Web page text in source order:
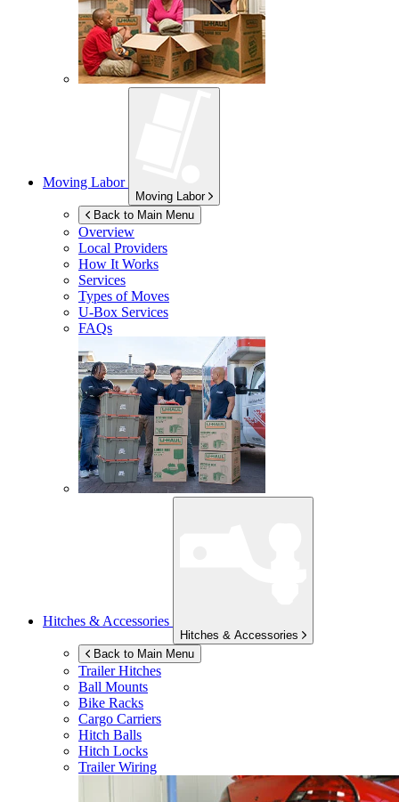
Moving Labor
Moving Labor
Back to Main Menu
Overview
Local Providers
How It Works
Services
Types of Moves
U-Box Services
FAQs
Hitches & Accessories
Hitches & Accessories
Back to Main Menu
Trailer Hitches
Ball Mounts
Bike Racks
Cargo Carriers
Hitch Balls
Hitch Locks
Trailer Wiring